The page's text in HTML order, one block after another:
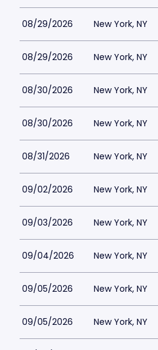
08/29/2026 New York, NY
08/29/2026 New York, NY
08/30/2026 New York, NY
08/30/2026 New York, NY
08/31/2026 New York, NY
09/02/2026 New York, NY
09/03/2026 New York, NY
09/04/2026 New York, NY
09/05/2026 New York, NY
09/05/2026 New York, NY